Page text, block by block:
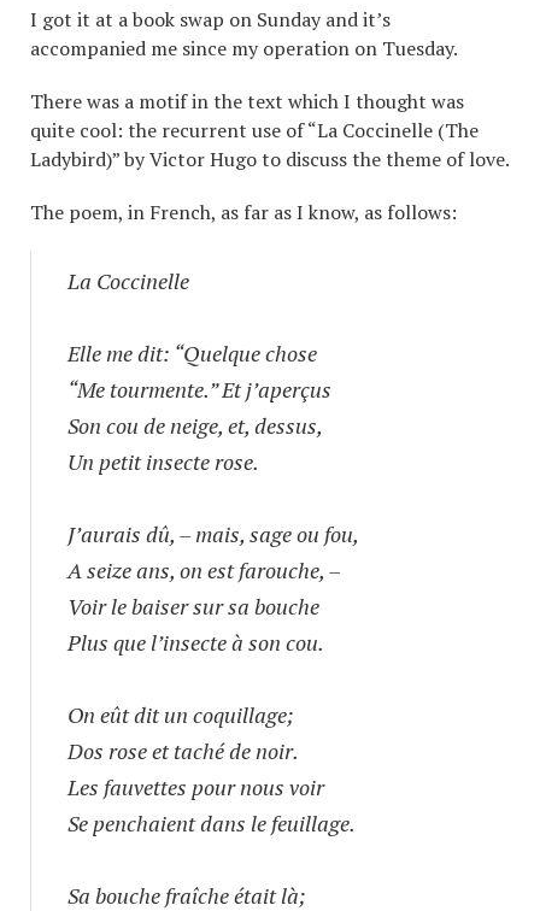
I got it at a book swap on Sunday and it’s
accompanied me since my operation on Tuesday.
There was a motif in the text which I thought was
quite cool: the recurrent use of “La Coccinelle (The
Ladybird)” by Victor Hugo to discuss the theme of love.
The poem, in French, as far as I know, as follows:
La Coccinelle
Elle me dit: “Quelque chose
“Me tourmente.” Et j’aperçus
Son cou de neige, et, dessus,
Un petit insecte rose.
J’aurais dû, – mais, sage ou fou,
A seize ans, on est farouche, –
Voir le baiser sur sa bouche
Plus que l’insecte à son cou.
On eût dit un coquillage;
Dos rose et taché de noir.
Les fauvettes pour nous voir
Se penchaient dans le feuillage.
Sa bouche fraîche était là;